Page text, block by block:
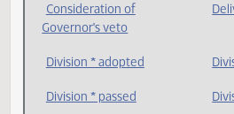
Amendment failed
Consideration of
Governor's veto